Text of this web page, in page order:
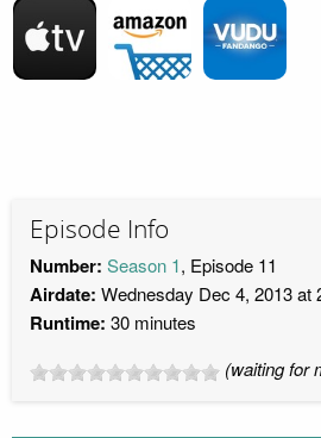
Episode Info
Number: Season 1, Episode 11
Airdate: Wednesday Dec 4, 2013 at
Runtime: 30 minutes
(waiting for